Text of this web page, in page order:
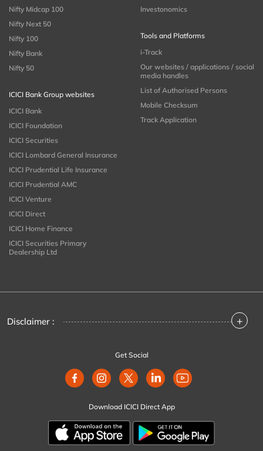
Nifty Midcap 100
Nifty Next 50
Nifty 100
Nifty Bank
Nifty 50
ICICI Bank Group websites
ICICI Bank
ICICI Foundation
ICICI Securities
ICICI Lombard General Insurance
ICICI Prudential Life Insurance
ICICI Prudential AMC
ICICI Venture
ICICI Direct
ICICI Home Finance
ICICI Securities Primary
Dealership Ltd
Investonomics
Tools and Platforms
i-Track
Our websites / applications / social
media handles
List of Authorised Persons
Mobile Checksum
Track Application
Disclaimer : +
Get Social
Download ICICI Direct App